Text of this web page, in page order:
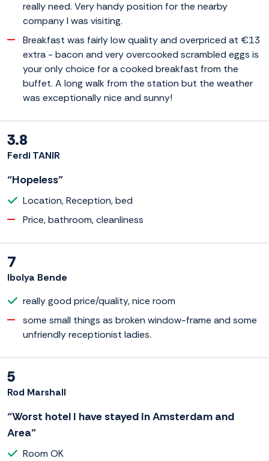
really need. Very handy position for the nearby
company I was visiting.
Breakfast was fairly low quality and overpriced at €13
extra - bacon and very overcooked scrambled eggs is
your only choice for a cooked breakfast from the
buffet. A long walk from the station but the weather
was exceptionally nice and sunny!
3.8
Ferdi TANIR
“Hopeless”
Location, Reception, bed
Price, bathroom, cleanliness
7
Ibolya Bende
really good price/quality, nice room
some small things as broken window-frame and some
unfriendly receptionist ladies.
5
Rod Marshall
“Worst hotel I have stayed in Amsterdam and
Area”
Room OK